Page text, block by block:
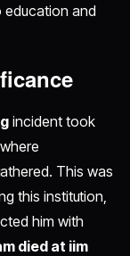
education and
incident took
This was
this institution,
him with
died at iim